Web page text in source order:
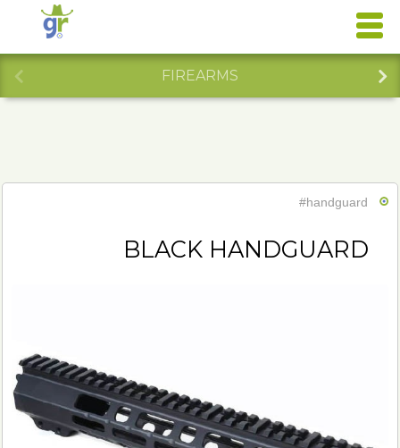
FIREARMS
#handguard
BLACK HANDGUARD